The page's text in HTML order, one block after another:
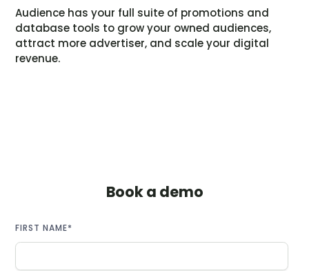
Audience has your full suite of promotions and
database tools to grow your owned audiences,
attract more advertiser, and scale your digital
revenue.
Book a demo
FIRST NAME*